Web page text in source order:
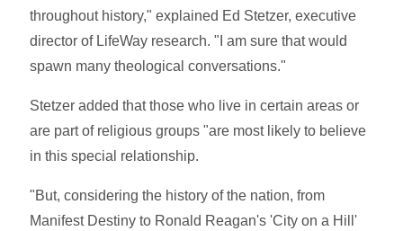
throughout history," explained Ed Stetzer, executive
director of LifeWay research. "I am sure that would
spawn many theological conversations."
Stetzer added that those who live in certain areas or
are part of religious groups "are most likely to believe
in this special relationship.
"But, considering the history of the nation, from
Manifest Destiny to Ronald Reagan's 'City on a Hill'